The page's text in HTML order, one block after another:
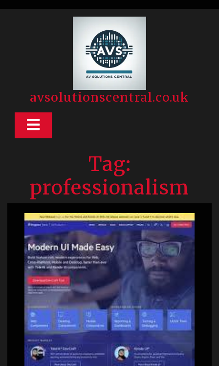
avsolutionscentral.co.uk
Open
Tag:
professionalism